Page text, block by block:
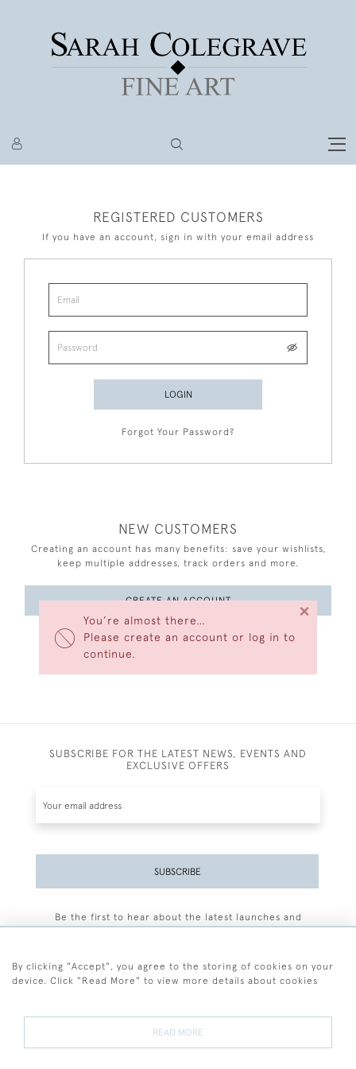
You’re almost there…
Please create an account or log in to
continue.
×
REGISTERED CUSTOMERS
If you have an account, sign in with your email address
LOGIN
Forgot Your Password?
NEW CUSTOMERS
Creating an account has many benefits: save your wishlists,
keep multiple addresses, track orders and more.
CREATE AN ACCOUNT
SUBSCRIBE FOR THE LATEST NEWS, EVENTS AND
EXCLUSIVE OFFERS
SUBSCRIBE
Be the first to hear about the latest launches and
By clicking "Accept", you agree to the storing of cookies on your
device. Click "Read More" to view more details about cookies
READ MORE